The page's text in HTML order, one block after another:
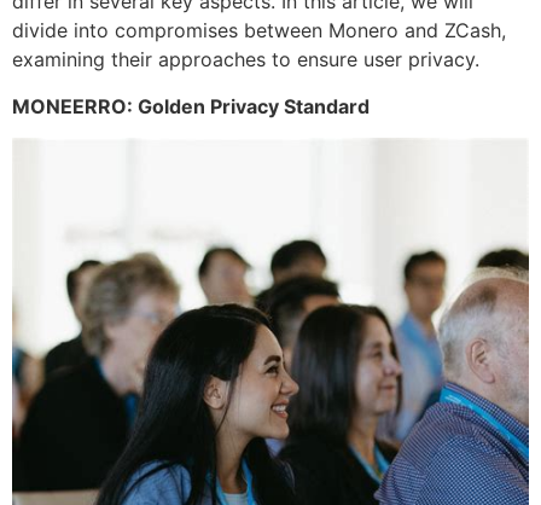
divide into compromises between Monero and ZCash,
examining their approaches to ensure user privacy.
MONEERRO: Golden Privacy Standard